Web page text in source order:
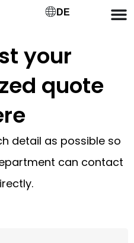
DE
your
quote
detail as possible so
can contact